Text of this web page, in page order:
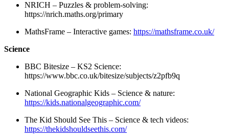
NRICH – Puzzles & problem-solving:
https://nrich.maths.org/primary
MathsFrame – Interactive games: https://mathsframe.co.uk/
Science
BBC Bitesize – KS2 Science:
https://www.bbc.co.uk/bitesize/subjects/z2pfb9q
National Geographic Kids – Science & nature:
https://kids.nationalgeographic.com/
The Kid Should See This – Science & tech videos:
https://thekidshouldseethis.com/